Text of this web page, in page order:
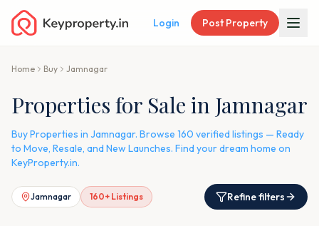
Login Post Property
Home Buy Jamnagar
Properties for Sale in Jamnagar
Buy Properties in Jamnagar. Browse 160 verified listings — Ready
to Move, Resale, and New Launches. Find your dream home on
KeyProperty.in.
Jamnagar 160+ Listings Refine filters